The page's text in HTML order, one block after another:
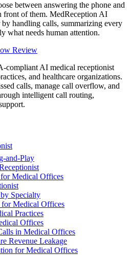
between answering the phone and
front of them. MedReception AI
by handling calls, summarizing every
what needs human attention.
Review
compliant AI medical receptionist
and healthcare organizations.
calls, manage call overflow, and
intelligent call routing,
and-Play
Medical Offices
Specialty
Medical Offices
Practices
Offices
in Medical Offices
Revenue Leakage
for Medical Offices